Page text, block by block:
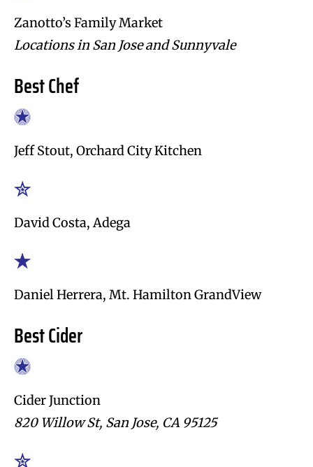
Zanotto’s Family Market
Locations in San Jose and Sunnyvale
Best Chef
Jeff Stout, Orchard City Kitchen
David Costa, Adega
Daniel Herrera, Mt. Hamilton GrandView
Best Cider
Cider Junction
820 Willow St, San Jose, CA 95125